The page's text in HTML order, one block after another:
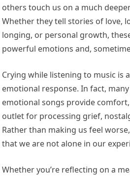
others touch us on a much
Whether they tell stories of love,
longing, or personal growth,
powerful emotions and,
Crying while listening to music is
emotional response. In fact,
emotional songs provide
outlet for processing grief,
Rather than making us feel
that we are not alone in our
Whether you’re reflecting on a